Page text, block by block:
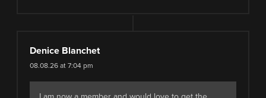
Denice Blanchet
08.08.26 at 7:04 pm